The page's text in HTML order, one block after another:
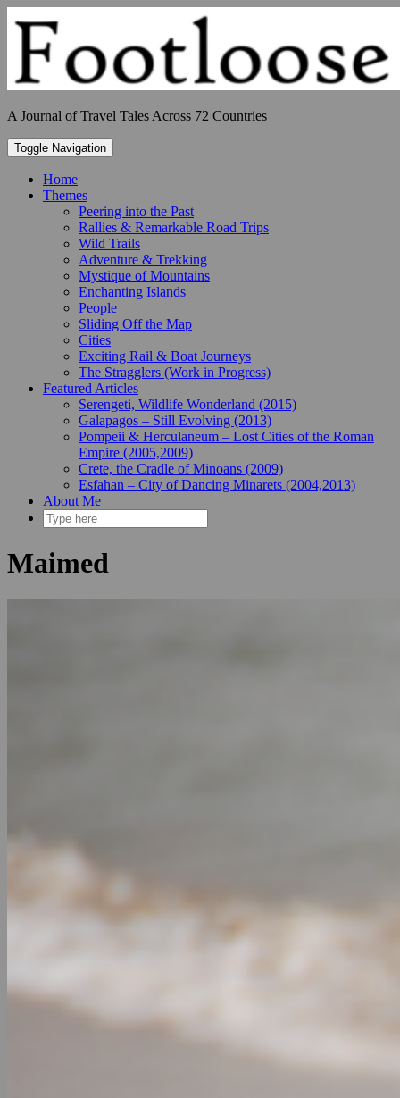
to
content
A Journal of Travel Tales Across 72 Countries
Toggle Navigation
Home
Themes
Peering into the Past
Rallies & Remarkable Road Trips
Wild Trails
Adventure & Trekking
Mystique of Mountains
Enchanting Islands
People
Sliding Off the Map
Cities
Exciting Rail & Boat Journeys
The Stragglers (Work in Progress)
Featured Articles
Serengeti, Wildlife Wonderland (2015)
Galapagos – Still Evolving (2013)
Pompeii & Herculaneum – Lost Cities of the Roman
Empire (2005,2009)
Crete, the Cradle of Minoans (2009)
Esfahan – City of Dancing Minarets (2004,2013)
About Me
Maimed